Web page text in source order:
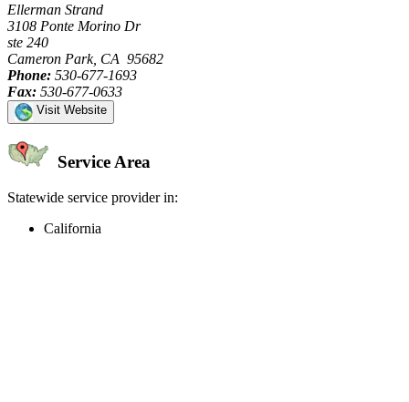
Ellerman Strand
3108 Ponte Morino Dr
ste 240
Cameron Park, CA 95682
Phone: 530-677-1693
Fax: 530-677-0633
Visit Website
Service Area
Statewide service provider in:
California